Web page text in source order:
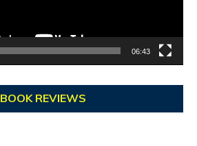
06:43
BOOK REVIEWS